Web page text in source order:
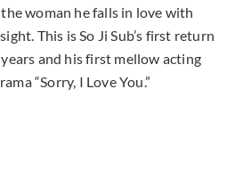
woman he falls in love with
This is So Ji Sub’s first return
and his first mellow acting
“Sorry, I Love You.”